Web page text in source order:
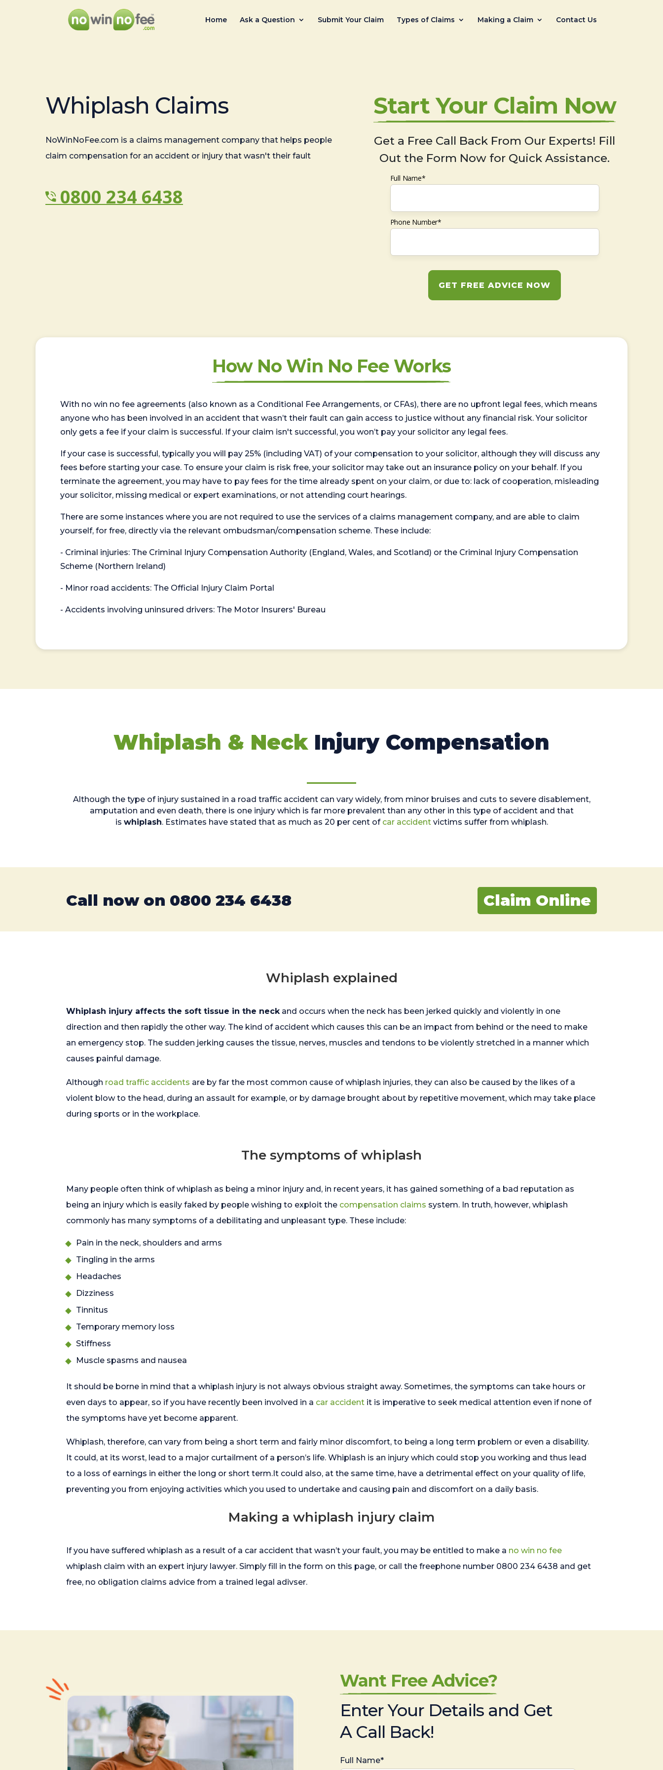
Home Ask a Question Submit Your Claim Types of Claims Making a Claim Contact Us
Whiplash Claims
NoWinNoFee.com is a claims management company that helps people
claim compensation for an accident or injury that wasn't their fault
0800 234 6438
Start Your Claim Now
Get a Free Call Back From Our Experts! Fill
Out the Form Now for Quick Assistance.
Full Name*
Phone Number*
GET FREE ADVICE NOW
How No Win No Fee Works
With no win no fee agreements (also known as a Conditional Fee Arrangements, or CFAs), there are no upfront legal fees, which means
anyone who has been involved in an accident that wasn’t their fault can gain access to justice without any financial risk. Your solicitor
only gets a fee if your claim is successful. If your claim isn't successful, you won’t pay your solicitor any legal fees.
If your case is successful, typically you will pay 25% (including VAT) of your compensation to your solicitor, although they will discuss any
fees before starting your case. To ensure your claim is risk free, your solicitor may take out an insurance policy on your behalf. If you
terminate the agreement, you may have to pay fees for the time already spent on your claim, or due to: lack of cooperation, misleading
your solicitor, missing medical or expert examinations, or not attending court hearings.
There are some instances where you are not required to use the services of a claims management company, and are able to claim
yourself, for free, directly via the relevant ombudsman/compensation scheme. These include:
- Criminal injuries: The Criminal Injury Compensation Authority (England, Wales, and Scotland) or the Criminal Injury Compensation
Scheme (Northern Ireland)
- Minor road accidents: The Official Injury Claim Portal
- Accidents involving uninsured drivers: The Motor Insurers' Bureau
Whiplash & Neck Injury Compensation
Although the type of injury sustained in a road traffic accident can vary widely, from minor bruises and cuts to severe disablement,
amputation and even death, there is one injury which is far more prevalent than any other in this type of accident and that
is whiplash. Estimates have stated that as much as 20 per cent of car accidentvictims suffer from whiplash.
Call now on 0800 234 6438 Claim Online
Whiplash explained
Whiplash injury affects the soft tissue in the neckand occurs when the neck has been jerked quickly and violently in one
direction and then rapidly the other way. The kind of accident which causes this can be an impact from behind or the need to make
an emergency stop. The sudden jerking causes the tissue, nerves, muscles and tendons to be violently stretched in a manner which
causes painful damage.
Although road traffic accidents are by far the most common cause of whiplash injuries, they can also be caused by the likes of a
violent blow to the head, during an assault for example, or by damage brought about by repetitive movement, which may take place
during sports or in the workplace.
The symptoms of whiplash
Many people often think of whiplash as being a minor injury and, in recent years, it has gained something of a bad reputation as
being an injury which is easily faked by people wishing to exploit the compensation claims system. In truth, however, whiplash
commonly has many symptoms of a debilitating and unpleasant type. These include:
Pain in the neck, shoulders and arms
Tingling in the arms
Headaches
Dizziness
Tinnitus
Temporary memory loss
Stiffness
Muscle spasms and nausea
It should be borne in mind that a whiplash injury is not always obvious straight away. Sometimes, the symptoms can take hours or
even days to appear, so if you have recently been involved in a car accident it is imperative to seek medical attention even if none of
the symptoms have yet become apparent.
Whiplash, therefore, can vary from being a short term and fairly minor discomfort, to being a long term problem or even a disability.
It could, at its worst, lead to a major curtailment of a person’s life. Whiplash is an injury which could stop you working and thus lead
to a loss of earnings in either the long or short term.It could also, at the same time, have a detrimental effect on your quality of life,
preventing you from enjoying activities which you used to undertake and causing pain and discomfort on a daily basis.
Making a whiplash injury claim
If you have suffered whiplash as a result of a car accident that wasn’t your fault, you may be entitled to make a no win no fee
whiplash claim with an expert injury lawyer. Simply fill in the form on this page, or call the freephone number 0800 234 6438 and get
free, no obligation claims advice from a trained legal adivser.
Want Free Advice?
Enter Your Details and Get
A Call Back!
Full Name*